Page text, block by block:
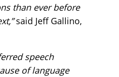
than ever before
said Jeff Gallino,
speech
of language